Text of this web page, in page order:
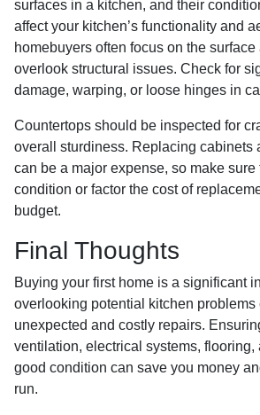
surfaces in a kitchen, and their
affect your kitchen’s functionality and
homebuyers often focus on the
overlook structural issues. Check for
damage, warping, or loose hinges in
Countertops should be inspected for
overall sturdiness. Replacing cabinets
can be a major expense, so make sure
condition or factor the cost of
budget.
Final Thoughts
Buying your first home is a significant
overlooking potential kitchen problems
unexpected and costly repairs.
ventilation, electrical systems, flooring,
good condition can save you money
run.